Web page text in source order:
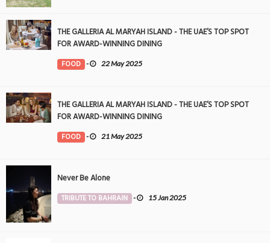
THE GALLERIA AL MARYAH ISLAND - THE UAE’S TOP SPOT
FOR AWARD-WINNING DINING
FOOD - 22 May 2025
THE GALLERIA AL MARYAH ISLAND - THE UAE’S TOP SPOT
FOR AWARD-WINNING DINING
FOOD - 21 May 2025
Never Be Alone
TRIBUTE TO BAHRAIN - 15 Jan 2025